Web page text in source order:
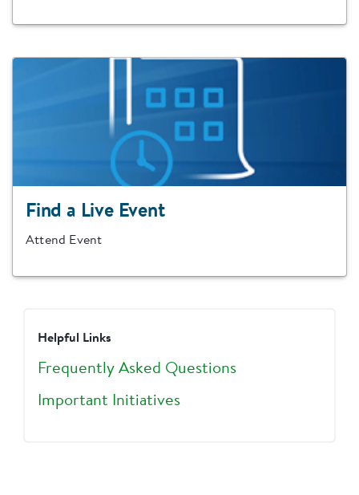
Find a Live Event
Attend Event
Helpful Links
Frequently Asked Questions
Important Initiatives